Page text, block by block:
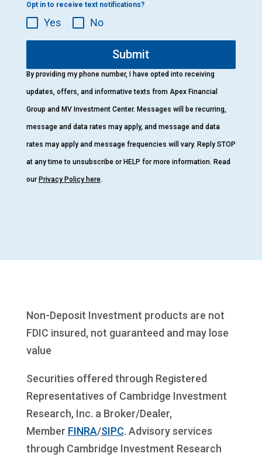
Opt in to receive text notifications? *
Yes No
Submit
By providing my phone number, I have opted into receiving
updates, offers, and informative texts from Apex Financial
Group and MV Investment Center. Messages will be recurring,
message and data rates may apply, and message and data
rates may apply and message frequencies will vary. Reply STOP
at any time to unsubscribe or HELP for more information. Read
our Privacy Policy here.
Non-Deposit Investment products are not
FDIC insured, not guaranteed and may lose
value
Securities offered through Registered
Representatives of Cambridge Investment
Research, Inc. a Broker/Dealer,
Member FINRA/SIPC. Advisory services
through Cambridge Investment Research